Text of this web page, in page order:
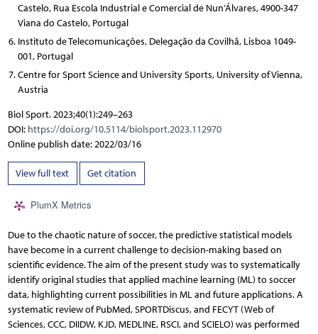
Castelo, Rua Escola Industrial e Comercial de Nun’Álvares, 4900-347
Viana do Castelo, Portugal
Instituto de Telecomunicações, Delegação da Covilhã, Lisboa 1049-
001, Portugal
Centre for Sport Science and University Sports, University of Vienna,
Austria
Biol Sport. 2023;40(1):249–263
DOI: https://doi.org/10.5114/biolsport.2023.112970
Online publish date: 2022/03/16
View full text Get citation
PlumX Metrics
Due to the chaotic nature of soccer, the predictive statistical models
have become in a current challenge to decision-making based on
scientific evidence. The aim of the present study was to systematically
identify original studies that applied machine learning (ML) to soccer
data, highlighting current possibilities in ML and future applications. A
systematic review of PubMed, SPORTDiscus, and FECYT (Web of
Sciences, CCC, DIIDW, KJD, MEDLINE, RSCI, and SCIELO) was performed